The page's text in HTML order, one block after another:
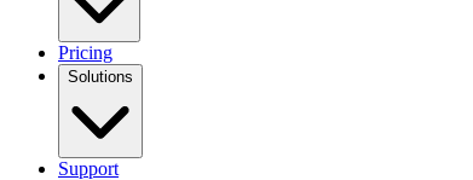
Pricing
Solutions
Support